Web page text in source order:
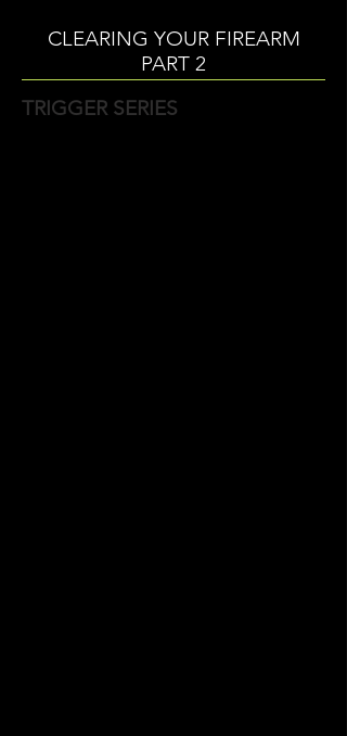
CLEARING YOUR FIREARM
PART 2
TRIGGER SERIES